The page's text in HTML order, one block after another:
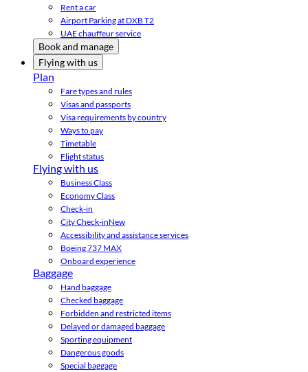
Rent a car
Airport Parking at DXB T2
UAE chauffeur service
Book and manage
Flying with us
Plan
Fare types and rules
Visas and passports
Visa requirements by country
Ways to pay
Timetable
Flight status
Flying with us
Business Class
Economy Class
Check-in
City Check-inNew
Accessibility and assistance services
Boeing 737 MAX
Onboard experience
Baggage
Hand baggage
Checked baggage
Forbidden and restricted items
Delayed or damaged baggage
Sporting equipment
Dangerous goods
Special baggage